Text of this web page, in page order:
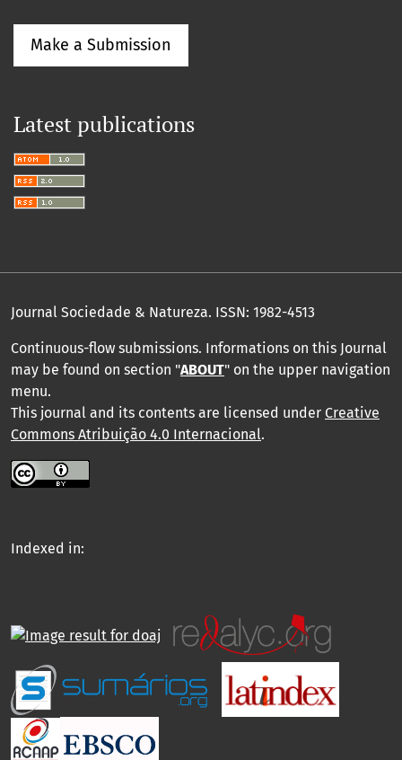
Make a Submission
Latest publications
Journal Sociedade & Natureza. ISSN: 1982-4513
Continuous-flow submissions. Informations on this Journal
may be found on section "ABOUT" on the upper navigation
menu.
This journal and its contents are licensed under Creative
Commons Atribuição 4.0 Internacional.
Indexed in: